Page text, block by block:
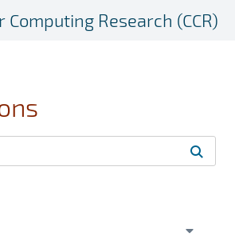
Computing Research (CCR)